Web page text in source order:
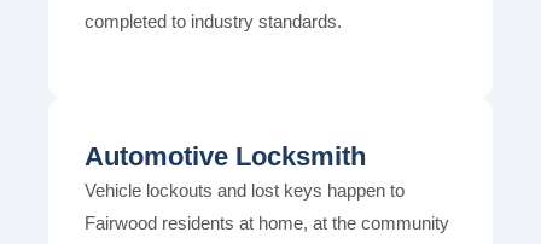
completed to industry standards.
Automotive Locksmith
Vehicle lockouts and lost keys happen to
Fairwood residents at home, at the community